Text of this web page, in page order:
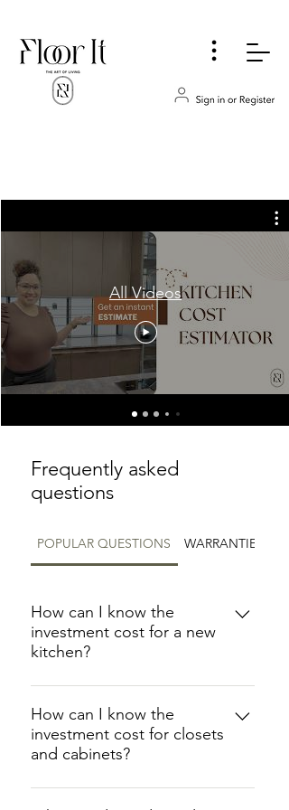
...
All Videos
Frequently asked
questions
POPULAR QUESTIONS WARRANTIES
How can I know the
investment cost for a new
kitchen?
At Floor It, we offer custom-made
kitchens that are designed to meet
your specific needs. It is important
to note that each kitchen we
How can I know the
investment cost for closets
and cabinets?
We understand that cost is an